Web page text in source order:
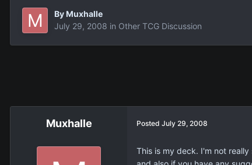
By Muxhalle
July 29, 2008 in Other TCG Discussion
Muxhalle Posted July 29, 2008
This is my deck. I'm not